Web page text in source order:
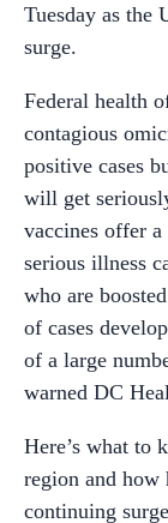
Tuesday as the
surge.
Federal health
contagious
positive cases
will get
vaccines offer
serious illness
who are
of cases
of a large
warned DC
Here’s what to
region and how
continuing